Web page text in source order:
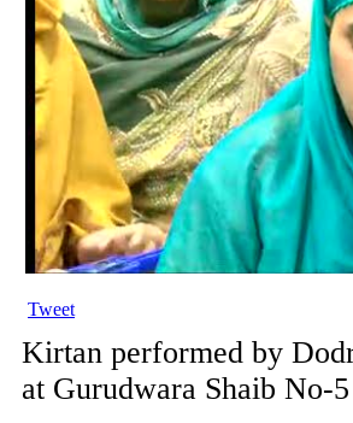
Tweet
Kirtan performed by
at Gurudwara Shaib No-